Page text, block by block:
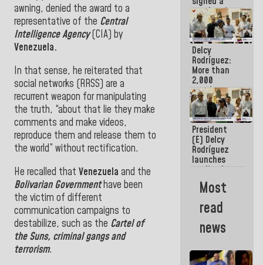
awning, denied the award to a
representative of the Central
Intelligence Agency(CIA) by
Venezuela.
In that sense, he reiterated that
social networks (RRSS) are a
recurrent weapon for manipulating
the truth, “about that lie they make
comments and make videos,
reproduce them and release them to
the world” without rectification.
He recalled that Venezuela and the
Bolivarian Governmenthave been
the victim of different
communication campaigns to
destabilize, such as the Cartel of
the Suns, criminal gangs and
terrorism.
new Leasing
Act
approved by
the AN
Delcy
Rodríguez:
More than
2,000
people
benefited
from plans
for
emergency
seismic care
in the last
week
President
(E) Delcy
Rodríguez
launches
credit plan
with
subsidy to
Condominium
Boards
Most
read
news